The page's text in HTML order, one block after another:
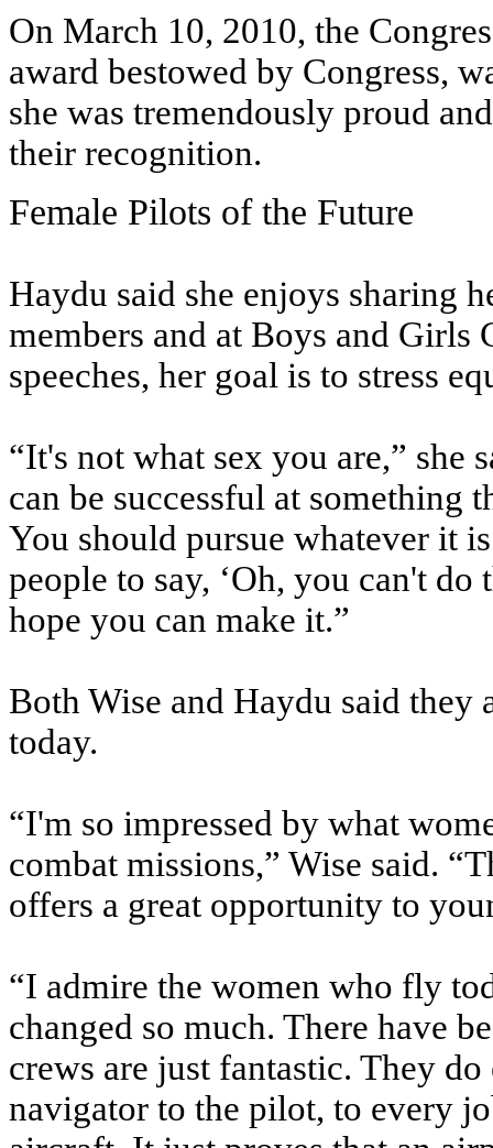
On March 10, 2010, the
award bestowed by Congress,
she was tremendously proud
their recognition.
Female Pilots of the Future
Haydu said she enjoys sharing
members and at Boys and Girls
speeches, her goal is to stress
“It's not what sex you are,” she
can be successful at something
You should pursue whatever it
people to say, ‘Oh, you can't do
hope you can make it.”
Both Wise and Haydu said they
today.
“I'm so impressed by what
combat missions,” Wise said.
offers a great opportunity to
“I admire the women who fly
changed so much. There have
crews are just fantastic. They
navigator to the pilot, to every